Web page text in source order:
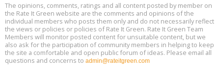
Aug
18
Free 3-Part Webinar Series: Air Systems Design, August 18 - 20,
9:30 am - 12:30 pm PT
The opinions, comments, ratings and all content posted by member on
the Rate It Green website are the comments and opinions of the
individual members who posts them only and do not necessarily reflect
the views or policies or policies of Rate It Green. Rate It Green Team
Members will monitor posted content for unsuitable content, but we
also ask for the participation of community members in helping to keep
the site a comfortable and open public forum of ideas. Please email all
questions and concerns to admin@rateitgreen.com